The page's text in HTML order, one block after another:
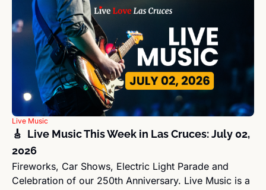
Live Music
🎸  Live Music This Week in Las Cruces: July 02,
2026
Fireworks, Car Shows, Electric Light Parade and
Celebration of our 250th Anniversary. Live Music is a